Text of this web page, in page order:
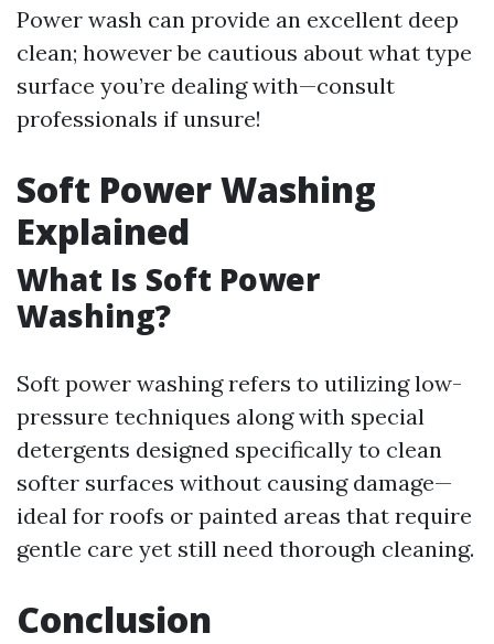
Power wash can provide an excellent deep
clean; however be cautious about what type
surface you’re dealing with—consult
professionals if unsure!
Soft Power Washing
Explained
What Is Soft Power
Washing?
Soft power washing refers to utilizing low-
pressure techniques along with special
detergents designed specifically to clean
softer surfaces without causing damage—
ideal for roofs or painted areas that require
gentle care yet still need thorough cleaning.
Conclusion